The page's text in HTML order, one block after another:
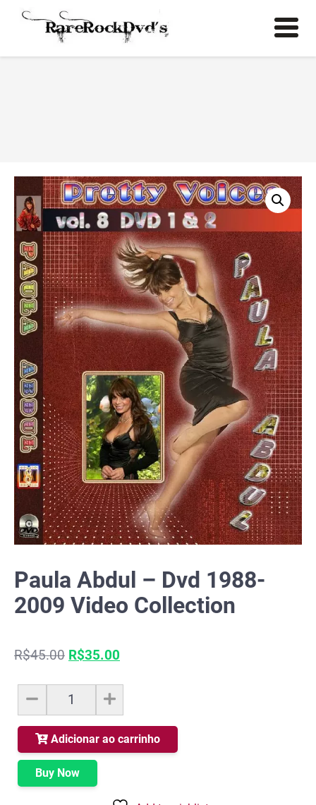
Paula Abdul – Dvd 1988-
2009 Video Collection
R$45.00 O
original
era:
R$45.00.
R$35.00
atual
R$35.00.
-
Dvd
1988-
2009
Video
Adicionar ao carrinho
Buy Now